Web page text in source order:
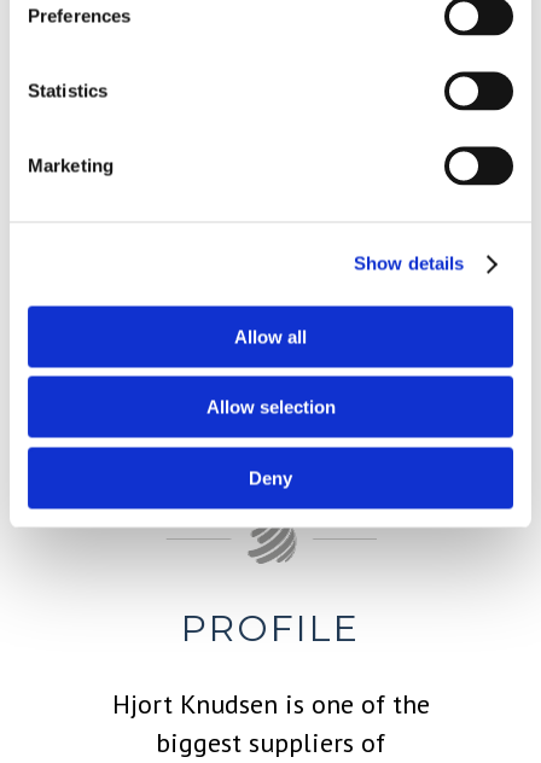
Preferences
Statistics
Marketing
Show details
Allow all
Allow selection
Deny
leather, plus metal and wooden feet, all
entirely unique and personal item of
PROFILE
Hjort Knudsen is one of the
biggest suppliers of